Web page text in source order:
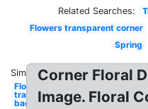
Related Searches:
Flowers transparent corner
Spring
Similar:
Flowers
transparent
background
Corner Floral
Image. Floral